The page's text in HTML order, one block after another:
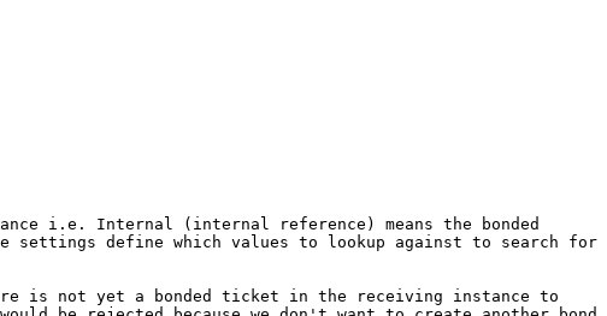
i.e. Internal (internal reference) means the bonded
settings define which values to lookup against to search for
is not yet a bonded ticket in the receiving instance to